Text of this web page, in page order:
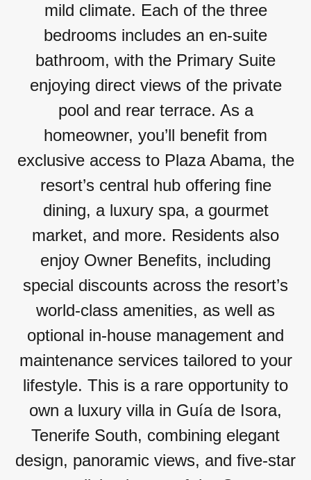
mild climate. Each of the three
bedrooms includes an en-suite
bathroom, with the Primary Suite
enjoying direct views of the private
pool and rear terrace. As a
homeowner, you’ll benefit from
exclusive access to Plaza Abama, the
resort’s central hub offering fine
dining, a luxury spa, a gourmet
market, and more. Residents also
enjoy Owner Benefits, including
special discounts across the resort’s
world-class amenities, as well as
optional in-house management and
maintenance services tailored to your
lifestyle. This is a rare opportunity to
own a luxury villa in Guía de Isora,
Tenerife South, combining elegant
design, panoramic views, and five-star